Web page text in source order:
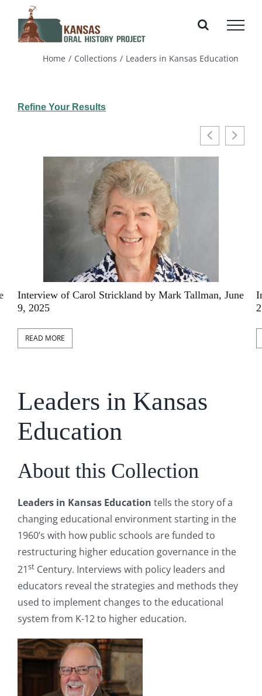
content
Home Collections Leaders in Kansas Education
Refine Your Results
June
Interview of Connie Hubbell by Mark Tallman,
21, 2025
READ MORE
Leaders in Kansas
Education
About this Collection
Leaders in Kansas Education tells the story of a
changing educational environment starting in the
1960’s with how public schools are funded to
restructuring higher education governance in the
21stCentury. Interviews with policy leaders and
educators reveal the strategies and methods they
used to implement changes to the educational
system from K-12 to higher education.